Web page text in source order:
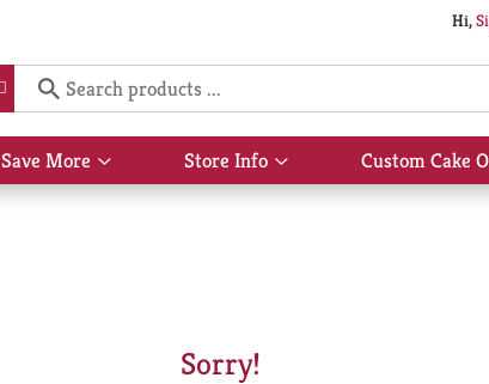
Hi,
Save More
Show
submenu
Store Info
Show
submenu
Custom Cake
Sorry!